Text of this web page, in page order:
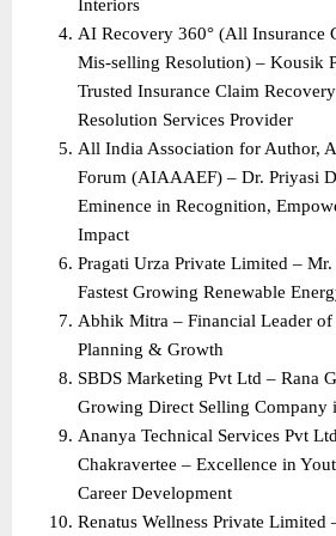
Interiors
AI Recovery 360° (All Insurance
Mis-selling Resolution) – Kousik
Trusted Insurance Claim
Resolution Services Provider
All India Association for Author,
Forum (AIAAAEF) – Dr. Priyasi
Eminence in Recognition,
Impact
Pragati Urza Private Limited –
Fastest Growing Renewable
Abhik Mitra – Financial Leader of
Planning & Growth
SBDS Marketing Pvt Ltd – Rana
Growing Direct Selling Company
Ananya Technical Services Pvt
Chakravertee – Excellence in
Career Development
Renatus Wellness Private Limited